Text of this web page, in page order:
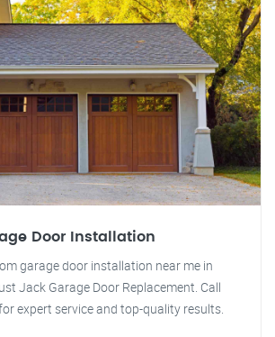
Door Installation
garage door installation near me in
Jack Garage Door Replacement. Call
expert service and top-quality results.